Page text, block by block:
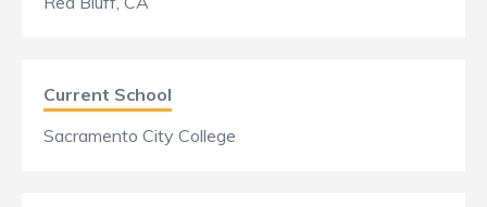
Current School
Sacramento City College